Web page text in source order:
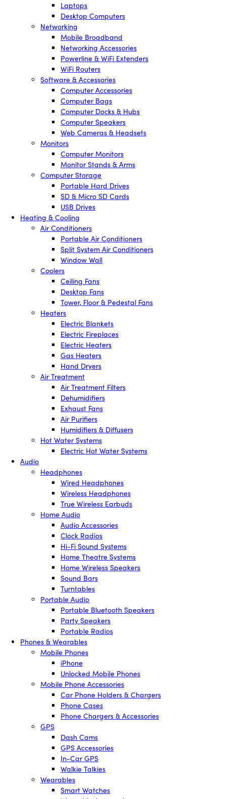
Laptops
Desktop Computers
Networking
Mobile Broadband
Networking Accessories
Powerline & WiFi Extenders
WiFi Routers
Software & Accessories
Computer Accessories
Computer Bags
Computer Docks & Hubs
Computer Speakers
Web Cameras & Headsets
Monitors
Computer Monitors
Monitor Stands & Arms
Computer Storage
Portable Hard Drives
SD & Micro SD Cards
USB Drives
Heating & Cooling
Air Conditioners
Portable Air Conditioners
Split System Air Conditioners
Window Wall
Coolers
Ceiling Fans
Desktop Fans
Tower, Floor & Pedestal Fans
Heaters
Electric Blankets
Electric Fireplaces
Electric Heaters
Gas Heaters
Hand Dryers
Air Treatment
Air Treatment Filters
Dehumidifiers
Exhaust Fans
Air Purifiers
Humidifiers & Diffusers
Hot Water Systems
Electric Hot Water Systems
Audio
Headphones
Wired Headphones
Wireless Headphones
True Wireless Earbuds
Home Audio
Audio Accessories
Clock Radios
Hi-Fi Sound Systems
Home Theatre Systems
Home Wireless Speakers
Sound Bars
Turntables
Portable Audio
Portable Bluetooth Speakers
Party Speakers
Portable Radios
Phones & Wearables
Mobile Phones
iPhone
Unlocked Mobile Phones
Mobile Phone Accessories
Car Phone Holders & Chargers
Phone Cases
Phone Chargers & Accessories
GPS
Dash Cams
GPS Accessories
In-Car GPS
Walkie Talkies
Wearables
Smart Watches